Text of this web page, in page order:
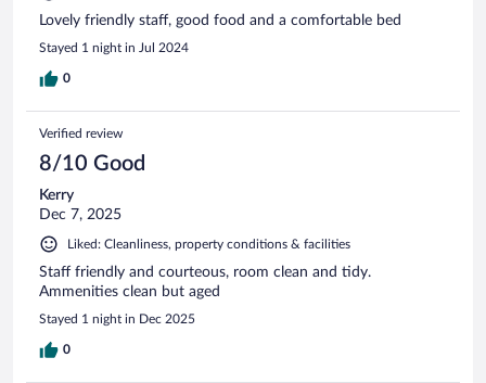
Lovely friendly staff, good food and a comfortable bed
Stayed 1 night in Jul 2024
0
Verified review
8/10 Good
Kerry
Dec 7, 2025
Liked: Cleanliness, property conditions & facilities
Staff friendly and courteous, room clean and tidy.
Ammenities clean but aged
Stayed 1 night in Dec 2025
0